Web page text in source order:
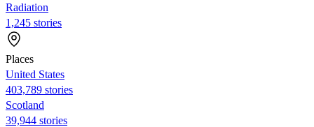
Radiation
1,245 stories
Places
United States
403,789 stories
Scotland
39,944 stories